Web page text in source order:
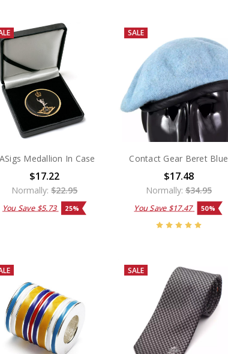
Medallion In Case
$17.22
Normally:$22.95
You Save $5.73 25%
SALE
Contact Gear Beret Blue
$17.48
Normally: $34.95
You Save $17.47 50%
SALE